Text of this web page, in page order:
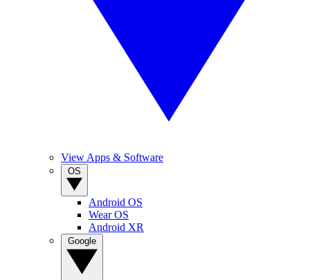
View Apps & Software
Android OS
Wear OS
Android XR